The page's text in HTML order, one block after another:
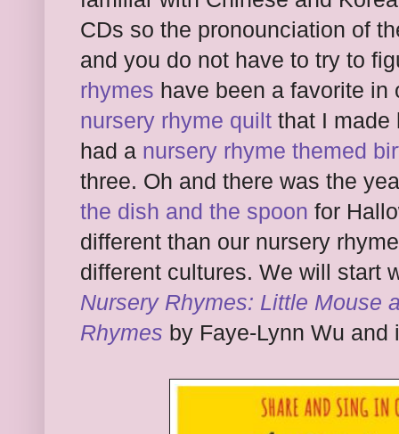
CDs so the pronounciation of
and you do not have to try to
rhymes have been a favorite
nursery rhyme quilt that I made
had a nursery rhyme themed
three. Oh and there was the
the dish and the spoon for
different than our nursery
different cultures. We will start
Nursery Rhymes: Little Mouse
Rhymes by Faye-Lynn Wu